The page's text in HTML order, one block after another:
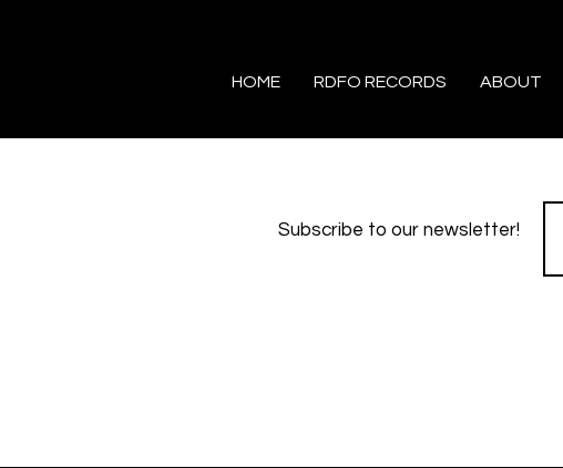
HOME RDFO RECORDS ABOUT
Subscribe to our newsletter!